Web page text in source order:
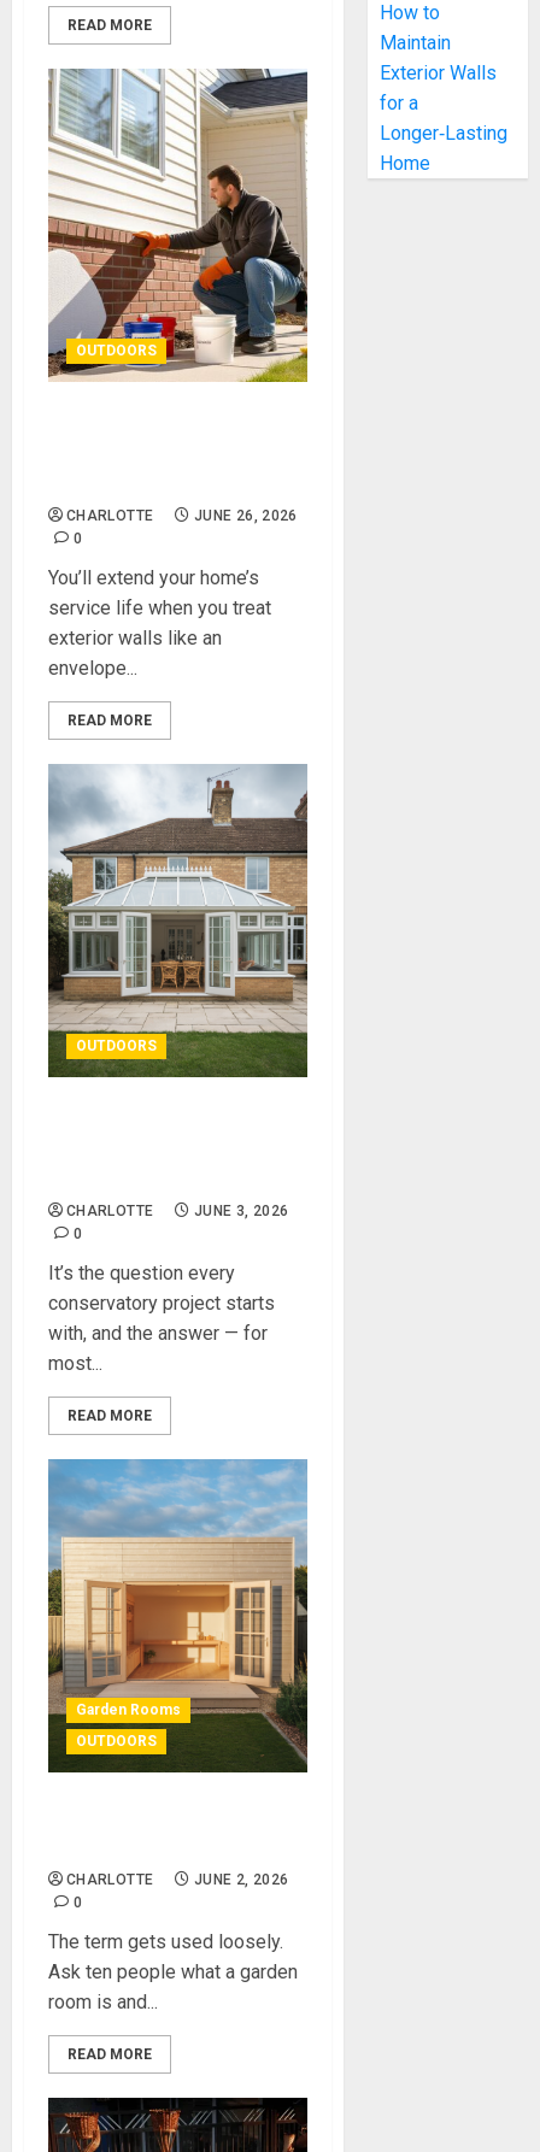
READ MORE
OUTDOORS
CHARLOTTE
JUNE 26, 2026
0
You’ll extend your home’s
service life when you treat
exterior walls like an
envelope...
READ MORE
OUTDOORS
CHARLOTTE
JUNE 3, 2026
0
It’s the question every
conservatory project starts
with, and the answer — for
most...
READ MORE
Garden Rooms
OUTDOORS
CHARLOTTE
JUNE 2, 2026
0
The term gets used loosely.
Ask ten people what a garden
room is and...
READ MORE
How to
Maintain
Exterior Walls
for a
Longer‑Lasting
Home